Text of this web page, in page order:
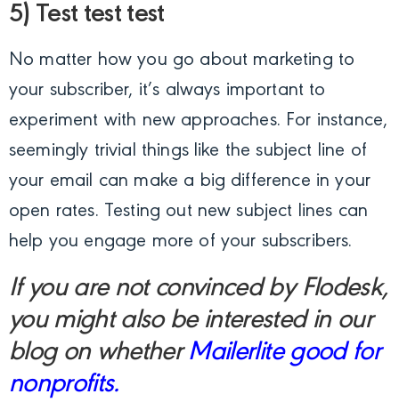
5) Test test test
No matter how you go about marketing to
your subscriber, it’s always important to
experiment with new approaches. For instance,
seemingly trivial things like the subject line of
your email can make a big difference in your
open rates. Testing out new subject lines can
help you engage more of your subscribers.
If you are not convinced by Flodesk,
you might also be interested in our
blog on whetherMailerlite good for
nonprofits.